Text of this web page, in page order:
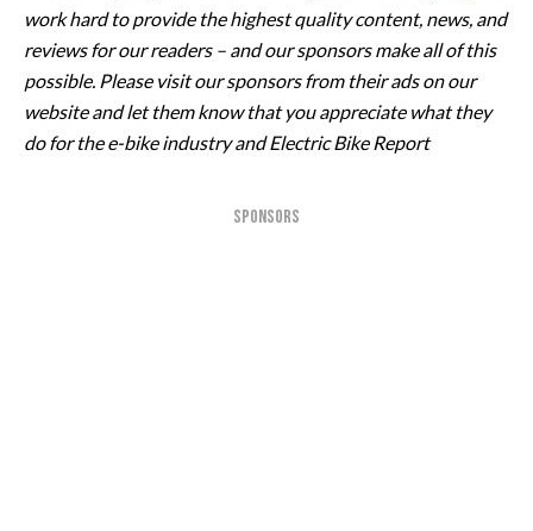
work hard to provide the highest quality content, news, and
reviews for our readers – and our sponsors make all of this
possible. Please visit our sponsors from their ads on our
website and let them know that you appreciate what they
do for the e-bike industry and Electric Bike Report
SPONSORS